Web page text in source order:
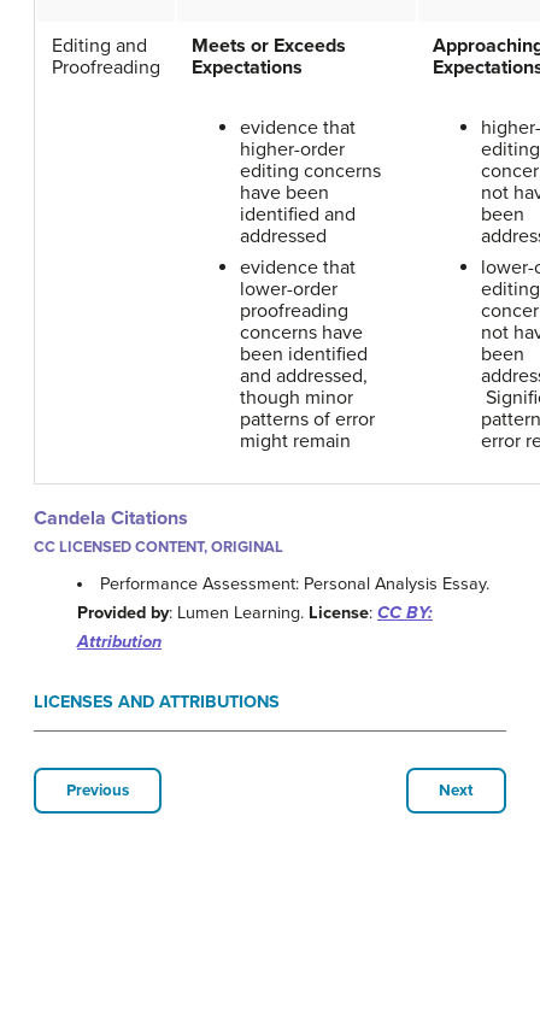
Editing and
Proofreading
Meets or Exceeds
Expectations
evidence that
higher-order
editing concerns
have been
identified and
addressed
evidence that
lower-order
proofreading
concerns have
been identified
and addressed,
though minor
patterns of error
might remain
editing
not
been
lower-
editing
not
been
error
Candela Citations
CC LICENSED CONTENT, ORIGINAL
Performance Assessment: Personal Analysis Essay.
Provided by: Lumen Learning. License: CC BY:
Attribution
LICENSES AND ATTRIBUTIONS
Previous Next